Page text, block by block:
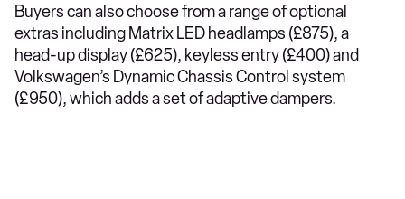
Buyers can also choose from a range of optional
extras including Matrix LED headlamps (£875), a
head-up display (£625), keyless entry (£400) and
Volkswagen’s Dynamic Chassis Control system
(£950), which adds a set of adaptive dampers.